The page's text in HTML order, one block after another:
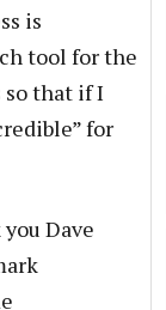
is
tool for the
so that if I
for
Dave